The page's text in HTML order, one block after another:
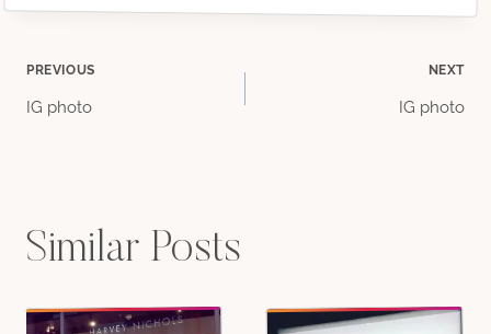
Post
PREVIOUS
IG photo
NEXT
IG photo
Similar Posts